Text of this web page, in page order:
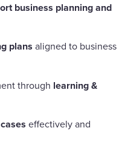
business planning and
plans aligned to business
through learning &
effectively and